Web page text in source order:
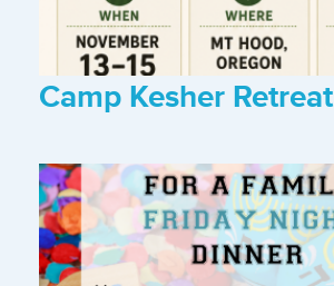
Camp Kesher Retreat